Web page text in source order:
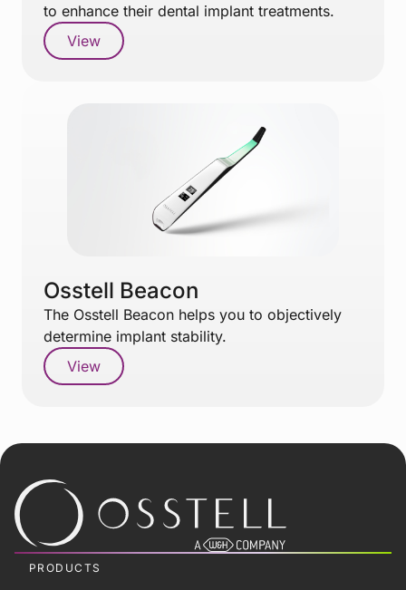
to enhance their dental implant treatments.
View
Osstell Beacon
The Osstell Beacon helps you to objectively
determine implant stability.
View
PRODUCTS